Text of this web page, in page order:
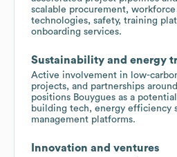
scalable procurement,
technologies, safety, training
onboarding services.
Sustainability and energy
Active involvement in low-
projects, and partnerships
positions Bouygues as a
building tech, energy efficiency
management platforms.
Innovation and ventures